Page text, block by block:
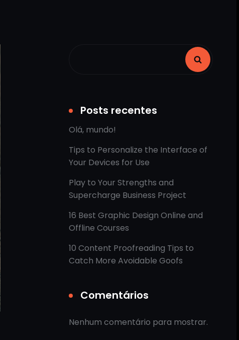
Posts recentes
Olá, mundo!
Tips to Personalize the Interface of
Your Devices for Use
Play to Your Strengths and
Supercharge Business Project
16 Best Graphic Design Online and
Offline Courses
10 Content Proofreading Tips to
Catch More Avoidable Goofs
Comentários
Nenhum comentário para mostrar.